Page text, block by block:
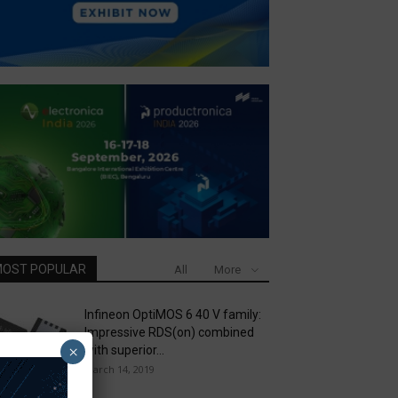
POPULAR All More
Infineon OptiMOS 6 40 V family:
Impressive RDS(on) combined
with superior...
March 14, 2019
×